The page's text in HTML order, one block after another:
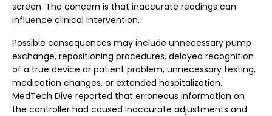
screen. The concern is that inaccurate readings can
influence clinical intervention.
Possible consequences may include unnecessary pump
exchange, repositioning procedures, delayed recognition
of a true device or patient problem, unnecessary testing,
medication changes, or extended hospitalization.
MedTech Dive reported that erroneous information on
the controller had caused inaccurate adjustments and